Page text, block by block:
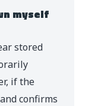
myself
stored
if the
confirms